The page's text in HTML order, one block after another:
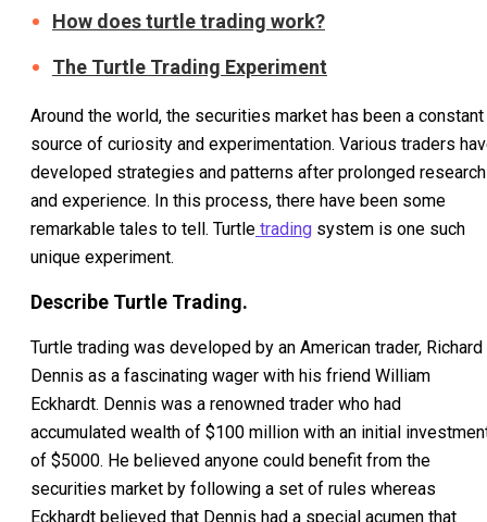
How does turtle trading work?
The Turtle Trading Experiment
Around the world, the securities market has been a constant
source of curiosity and experimentation. Various traders
developed strategies and patterns after prolonged research
and experience. In this process, there have been some
remarkable tales to tell. Turtle trading system is one such
unique experiment.
Describe Turtle Trading.
Turtle trading was developed by an American trader, Richard
Dennis as a fascinating wager with his friend William
Eckhardt. Dennis was a renowned trader who had
accumulated wealth of $100 million with an initial
of $5000. He believed anyone could benefit from the
securities market by following a set of rules whereas
Eckhardt believed that Dennis had a special acumen that